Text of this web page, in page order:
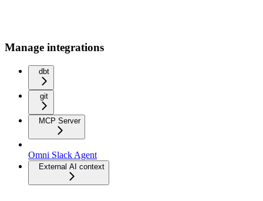
Manage integrations
dbt
git
MCP Server
Omni Slack Agent
External AI context